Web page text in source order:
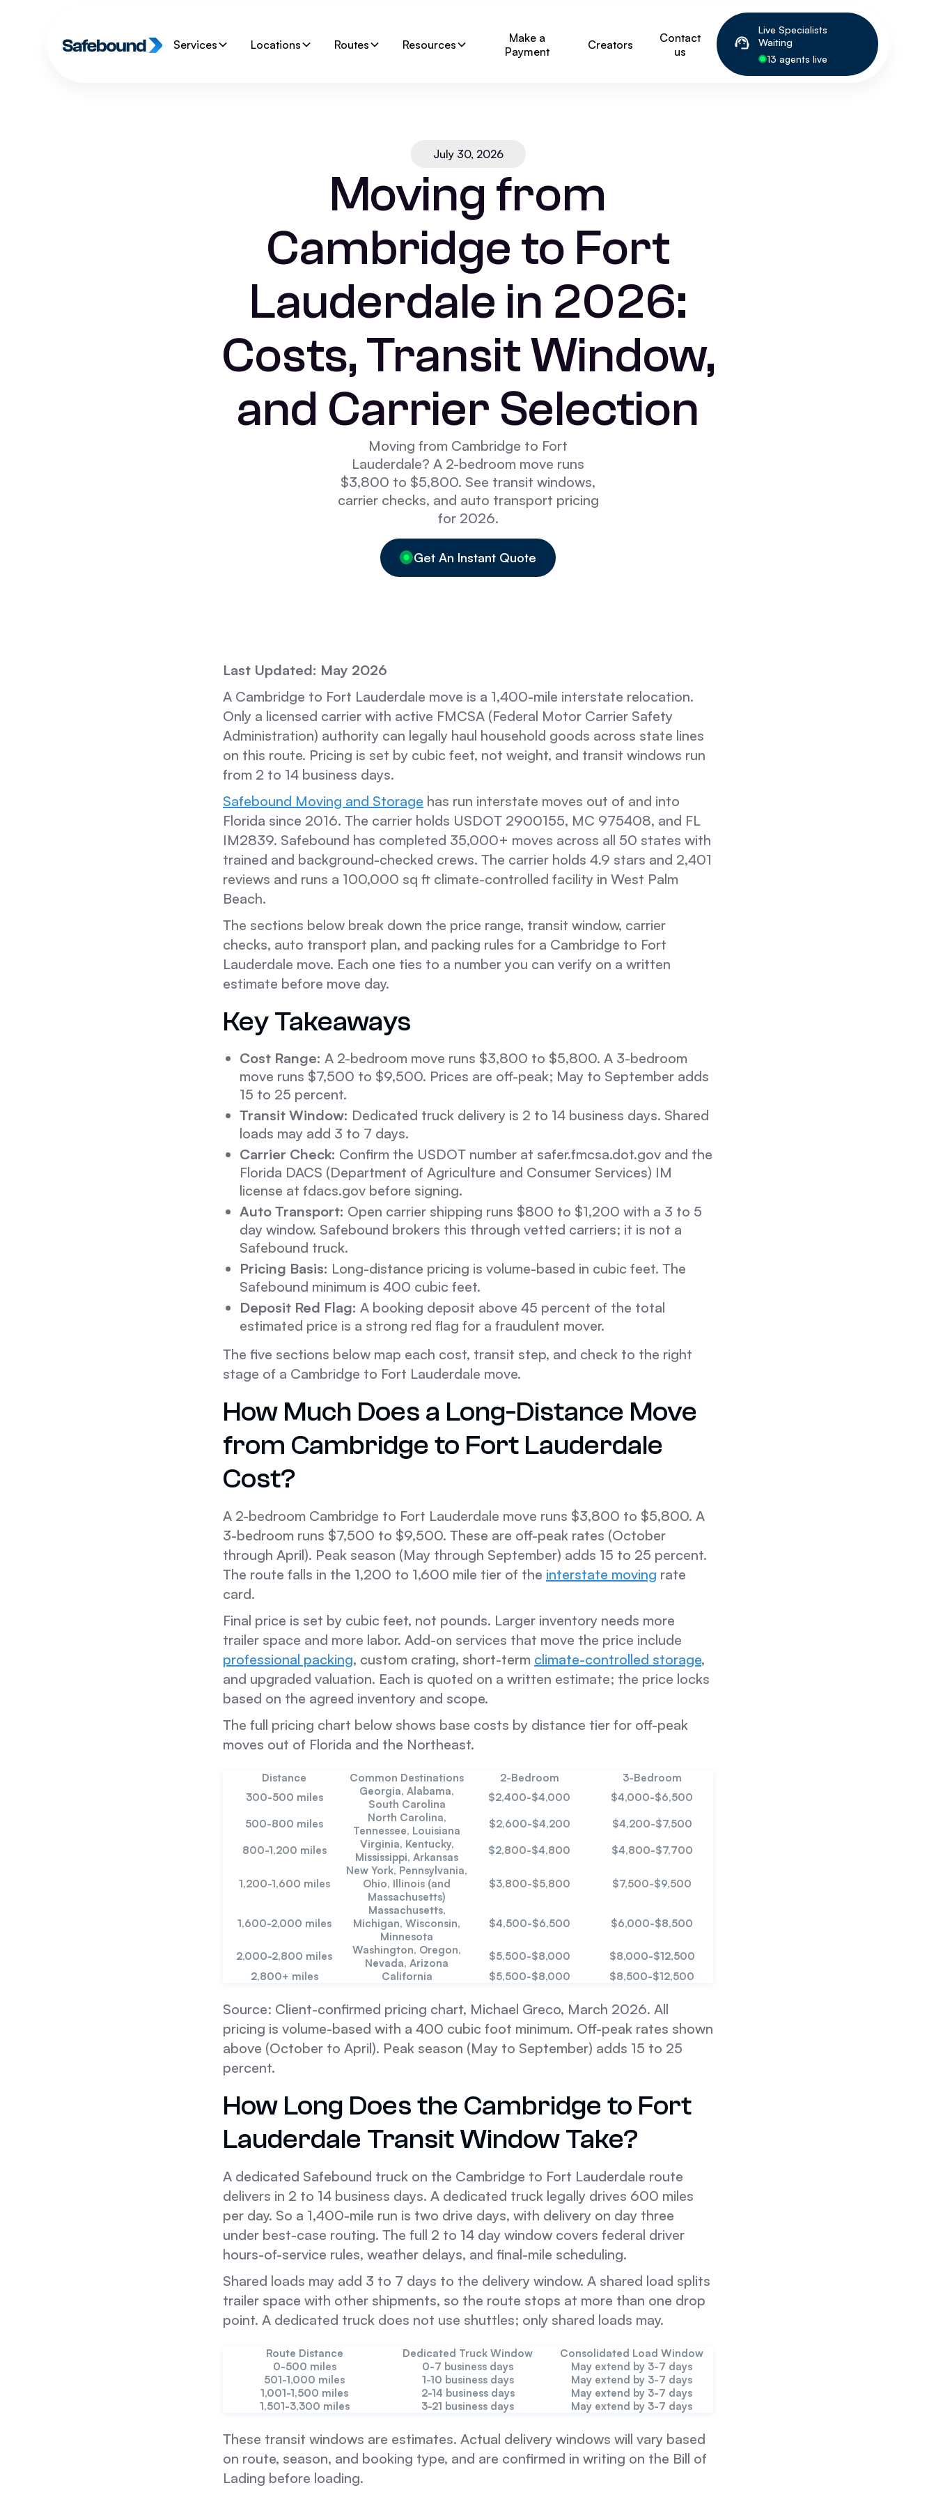
Services Locations Routes Resources
Make a
Payment
Creators
Contact
us
Live Specialists
Waiting
13 agents live
July 30, 2026
Moving from
Cambridge to Fort
Lauderdale in 2026:
Costs, Transit Window,
and Carrier Selection
Moving from Cambridge to Fort
Lauderdale? A 2-bedroom move runs
$3,800 to $5,800. See transit windows,
carrier checks, and auto transport pricing
for 2026.
Get An Instant Quote
Last Updated: May 2026
A Cambridge to Fort Lauderdale move is a 1,400-mile interstate relocation.
Only a licensed carrier with active FMCSA (Federal Motor Carrier Safety
Administration) authority can legally haul household goods across state lines
on this route. Pricing is set by cubic feet, not weight, and transit windows run
from 2 to 14 business days.
Safebound Moving and Storage has run interstate moves out of and into
Florida since 2016. The carrier holds USDOT 2900155, MC 975408, and FL
IM2839. Safebound has completed 35,000+ moves across all 50 states with
trained and background-checked crews. The carrier holds 4.9 stars and 2,401
reviews and runs a 100,000 sq ft climate-controlled facility in West Palm
Beach.
The sections below break down the price range, transit window, carrier
checks, auto transport plan, and packing rules for a Cambridge to Fort
Lauderdale move. Each one ties to a number you can verify on a written
estimate before move day.
Key Takeaways
Cost Range: A 2-bedroom move runs $3,800 to $5,800. A 3-bedroom
move runs $7,500 to $9,500. Prices are off-peak; May to September adds
15 to 25 percent.
Transit Window: Dedicated truck delivery is 2 to 14 business days. Shared
loads may add 3 to 7 days.
Carrier Check: Confirm the USDOT number at safer.fmcsa.dot.gov and the
Florida DACS (Department of Agriculture and Consumer Services) IM
license at fdacs.gov before signing.
Auto Transport: Open carrier shipping runs $800 to $1,200 with a 3 to 5
day window. Safebound brokers this through vetted carriers; it is not a
Safebound truck.
Pricing Basis: Long-distance pricing is volume-based in cubic feet. The
Safebound minimum is 400 cubic feet.
Deposit Red Flag: A booking deposit above 45 percent of the total
estimated price is a strong red flag for a fraudulent mover.
The five sections below map each cost, transit step, and check to the right
stage of a Cambridge to Fort Lauderdale move.
How Much Does a Long-Distance Move
from Cambridge to Fort Lauderdale
Cost?
A 2-bedroom Cambridge to Fort Lauderdale move runs $3,800 to $5,800. A
3-bedroom runs $7,500 to $9,500. These are off-peak rates (October
through April). Peak season (May through September) adds 15 to 25 percent.
The route falls in the 1,200 to 1,600 mile tier of the interstate moving rate
card.
Final price is set by cubic feet, not pounds. Larger inventory needs more
trailer space and more labor. Add-on services that move the price include
professional packing, custom crating, short-term climate-controlled storage,
and upgraded valuation. Each is quoted on a written estimate; the price locks
based on the agreed inventory and scope.
The full pricing chart below shows base costs by distance tier for off-peak
moves out of Florida and the Northeast.
Distance Common Destinations 2-Bedroom
3-Bedroom
300-500 miles
Georgia, Alabama,
South Carolina
$2,400-$4,000
$4,000-$6,500
500-800 miles
North Carolina,
Tennessee, Louisiana
$2,600-$4,200
$4,200-$7,500
800-1,200 miles
Virginia, Kentucky,
Mississippi, Arkansas
$2,800-$4,800 $4,800-$7,700
1,200-1,600 miles
New York, Pennsylvania,
Ohio, Illinois (and
Massachusetts)
$3,800-$5,800 $7,500-$9,500
1,600-2,000 miles
Massachusetts,
Michigan, Wisconsin,
Minnesota
$4,500-$6,500 $6,000-$8,500
2,000-2,800 miles
Washington, Oregon,
Nevada, Arizona
$5,500-$8,000
$8,000-$12,500
2,800+ miles
California $5,500-$8,000 $8,500-$12,500
Source: Client-confirmed pricing chart, Michael Greco, March 2026. All
pricing is volume-based with a 400 cubic foot minimum. Off-peak rates shown
above (October to April). Peak season (May to September) adds 15 to 25
percent.
How Long Does the Cambridge to Fort
Lauderdale Transit Window Take?
A dedicated Safebound truck on the Cambridge to Fort Lauderdale route
delivers in 2 to 14 business days. A dedicated truck legally drives 600 miles
per day. So a 1,400-mile run is two drive days, with delivery on day three
under best-case routing. The full 2 to 14 day window covers federal driver
hours-of-service rules, weather delays, and final-mile scheduling.
Shared loads may add 3 to 7 days to the delivery window. A shared load splits
trailer space with other shipments, so the route stops at more than one drop
point. A dedicated truck does not use shuttles; only shared loads may.
Route Distance Dedicated Truck Window
Consolidated Load Window
0-500 miles
0-7 business days
May extend by 3-7 days
501-1,000 miles
1-10 business days
May extend by 3-7 days
1,001-1,500 miles
2-14 business days
May extend by 3-7 days
1,501-3,300 miles
3-21 business days May extend by 3-7 days
These transit windows are estimates. Actual delivery windows will vary based
on route, season, and booking type, and are confirmed in writing on the Bill of
Lading before loading.